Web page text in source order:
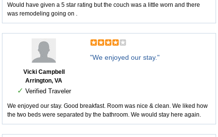
Would have given a 5 star rating but the couch was a little worn and there
was remodeling going on .
Vicki Campbell
Arrington, VA
✓ Verified Traveler
"We enjoyed our stay."
We enjoyed our stay. Good breakfast. Room was nice & clean. We liked how
the two beds were separated by the bathroom. We would stay here again.